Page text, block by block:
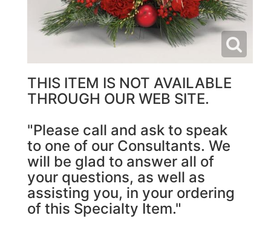
THIS ITEM IS NOT AVAILABLE
THROUGH OUR WEB SITE.
"Please call and ask to speak
to one of our Consultants. We
will be glad to answer all of
your questions, as well as
assisting you, in your ordering
of this Specialty Item."